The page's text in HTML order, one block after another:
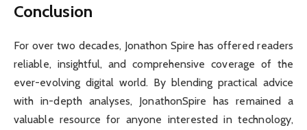
Conclusion
For over two decades, Jonathon Spire has offered readers
reliable, insightful, and comprehensive coverage of the
ever-evolving digital world. By blending practical advice
with in-depth analyses, JonathonSpire has remained a
valuable resource for anyone interested in technology,